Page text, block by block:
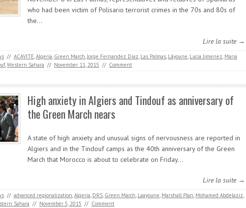
who had been victim of Polisario terrorist crimes in the 70s and 80s of
the…
Lire la suite →
// ACAVITE,Algeria, Green March,Jorge Fernandez Diaz, Las Palmas, Lâyoune, Lucia Jimenez, Maria
,Western Sahara // November 11, 2015 // Comment
High anxiety in Algiers and Tindouf as anniversary of
the Green March nears
A state of high anxiety and unusual signs of nervousness are reported in
Algiers and in the Tindouf camps as the 40th anniversary of the Green
March that Morocco is about to celebrate on Friday…
Lire la suite →
// advanced regionalization,Algeria, DRS, Green March, Laayoune, Marshall Plan, Mohamed Abdelaziz,
Sahara // November 5, 2015 // Comment